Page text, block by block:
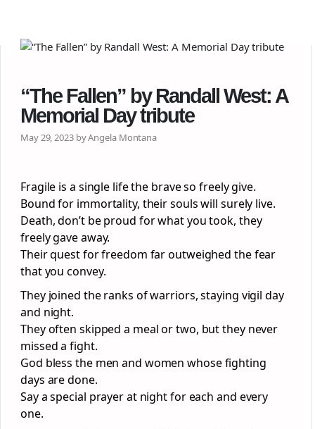
“The Fallen” by Randall West: A
Memorial Day tribute
May 29, 2023 by Angela Montana
Fragile is a single life the brave so freely give.
Bound for immortality, their souls will surely live.
Death, don’t be proud for what you took, they
freely gave away.
Their quest for freedom far outweighed the fear
that you convey.
They joined the ranks of warriors, staying vigil day
and night.
They often skipped a meal or two, but they never
missed a fight.
God bless the men and women whose fighting
days are done.
Say a special prayer at night for each and every
one.